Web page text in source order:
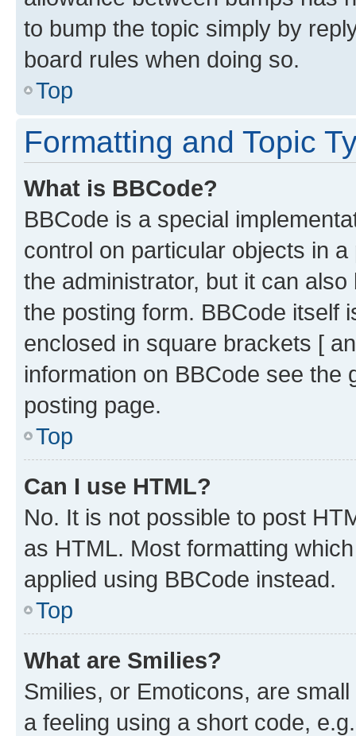
to bump the topic simply by
board rules when doing so.
Top
Formatting and Topic
What is BBCode?
BBCode is a special
control on particular objects in
the administrator, but it can
the posting form. BBCode itself
enclosed in square brackets [
information on BBCode see
posting page.
Top
Can I use HTML?
No. It is not possible to post
as HTML. Most formatting
applied using BBCode instead.
Top
What are Smilies?
Smilies, or Emoticons, are
a feeling using a short code,